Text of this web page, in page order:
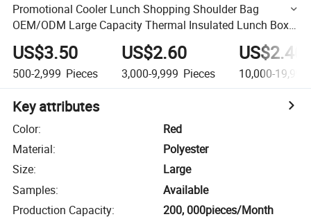
Promotional Cooler Lunch Shopping Shoulder Bag
OEM/ODM Large Capacity Thermal Insulated Lunch Box
Bag with Zipper Free Sample Beach Picnic Cooler Bag
US$3.50
500-2,999 Pieces
US$2.60
3,000-9,999 Pieces
US$2.40
10,000-19,999
Key attributes
Color:
Red
Material:
Polyester
Size:
Large
Samples:
Available
Production Capacity: 200, 000pieces/Month